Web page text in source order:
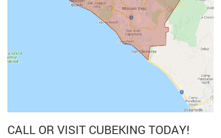
CALL OR VISIT CUBEKING TODAY!